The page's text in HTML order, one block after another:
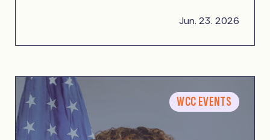
Jun. 23. 2026
WCC EVENTS